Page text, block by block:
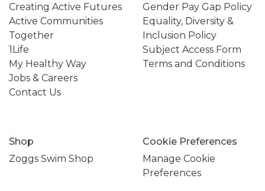
Creating Active Futures
Active Communities
Together
1Life
My Healthy Way
Jobs & Careers
Contact Us
Gender Pay Gap Policy
Equality, Diversity &
Inclusion Policy
Subject Access Form
Terms and Conditions
Shop
Zoggs Swim Shop
Cookie Preferences
Manage Cookie
Preferences